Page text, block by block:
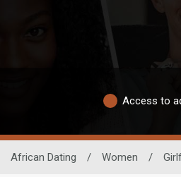
Access to
African Dating / Women /